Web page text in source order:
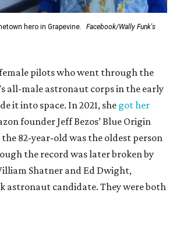
hero in Grapevine.
Facebook/Wally Funk's
female pilots who went through the
all-male astronaut corps in the early
it into space. In 2021, she got her
founder Jeff Bezos’ Blue Origin
82-year-old was the oldest person
the record was later broken by
Shatner and Ed Dwight,
astronaut candidate. They were both